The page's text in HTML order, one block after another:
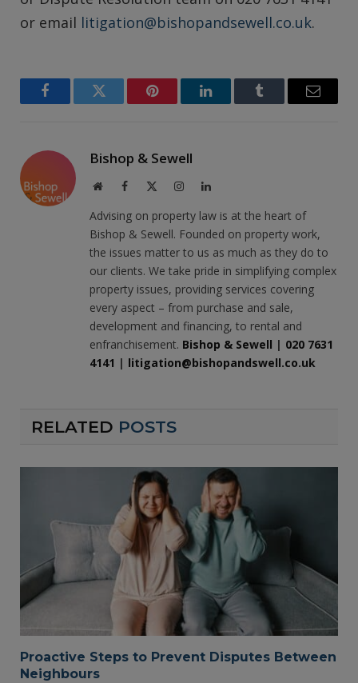
or email litigation@bishopandsewell.co.uk.
FacebookTwitter Pinterest LinkedInTumblr Email
Bishop & Sewell
WebsiteFacebook InstagramLinkedIn
Advising on property law is at the heart of
Bishop & Sewell. Founded on property work,
the issues matter to us as much as they do to
our clients. We take pride in simplifying complex
property issues, providing services covering
every aspect – from purchase and sale,
development and financing, to rental and
enfranchisement. Bishop & Sewell | 020 7631
4141 | litigation@bishopandswell.co.uk
RELATED POSTS
Proactive Steps to Prevent Disputes Between
Neighbours